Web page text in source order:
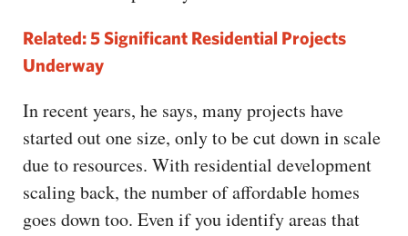
Related: 5 Significant Residential Projects
Underway
In recent years, he says, many projects have
started out one size, only to be cut down in scale
due to resources. With residential development
scaling back, the number of affordable homes
goes down too. Even if you identify areas that